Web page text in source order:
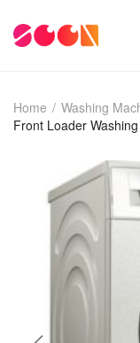
Home / Washing
Front Loader